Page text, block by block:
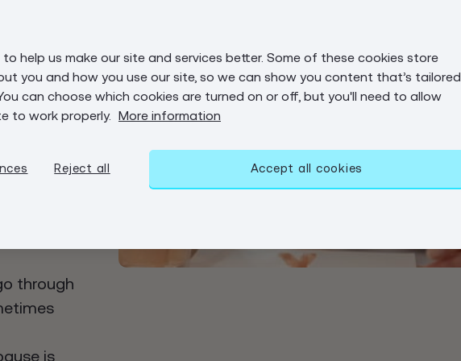
women
but
can
tend to
through
is
to help us make our site and services better. Some of these cookies store
you and how you use our site, so we can show you content that’s tailored
can choose which cookies are turned on or off, but you'll need to allow
to work properly.
More information
Reject all Accept all cookies